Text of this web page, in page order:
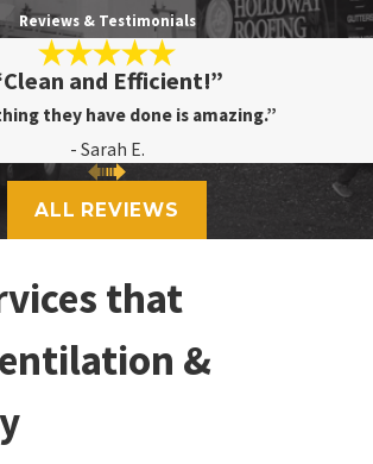
Reviews & Testimonials
and Efficient!”
they have done is amazing.”
- Sarah E.
ALL REVIEWS
that
&